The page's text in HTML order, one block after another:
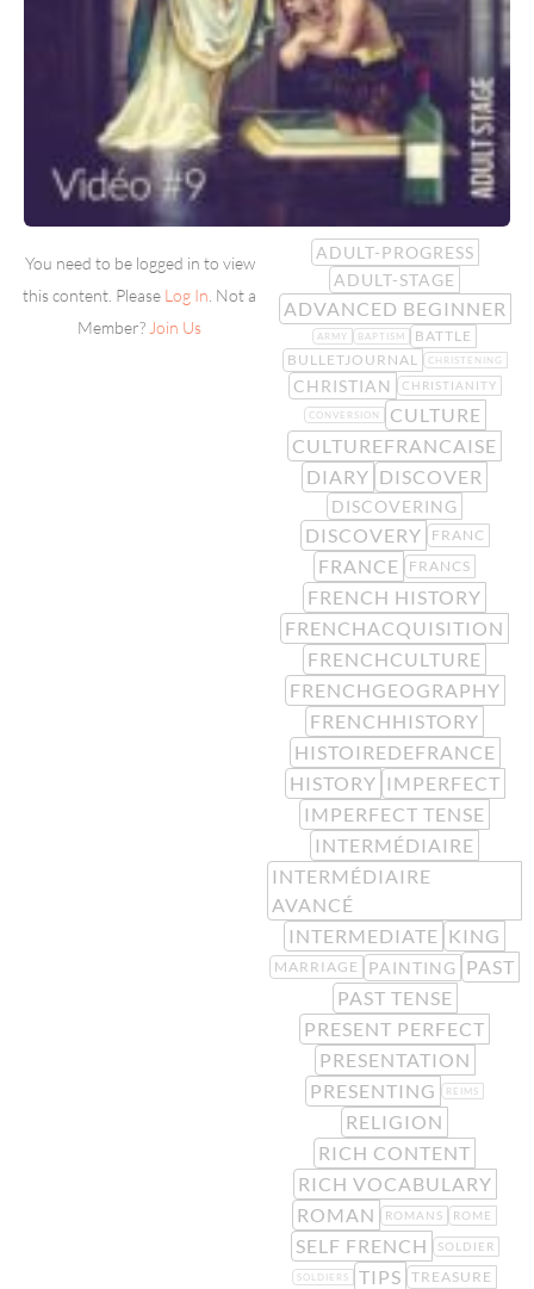
You need to be logged in to view
this content. Please Log In . Not a
Member? Join Us
ADULT-PROGRESS
ADULT-STAGE
ADVANCED BEGINNER
ARMY BAPTISM
BATTLE
BULLETJOURNAL
CHRISTENING
CHRISTIAN CHRISTIANITY
CONVERSION
CULTURE
CULTUREFRANCAISE
DIARY DISCOVER
DISCOVERING
DISCOVERY FRANC
FRANCE FRANCS
FRENCH HISTORY
FRENCHACQUISITION
FRENCHCULTURE
FRENCHGEOGRAPHY
FRENCHHISTORY
HISTOIREDEFRANCE
HISTORY IMPERFECT
IMPERFECT TENSE
INTERMÉDIAIRE
INTERMÉDIAIRE
AVANCÉ
INTERMEDIATE KING
MARRIAGE PAINTING PAST
PAST TENSE
PRESENT PERFECT
PRESENTATION
PRESENTING
REIMS
RELIGION
RICH CONTENT
RICH VOCABULARY
ROMAN
ROMANS ROME
SELF FRENCH SOLDIER
SOLDIERS TIPS TREASURE